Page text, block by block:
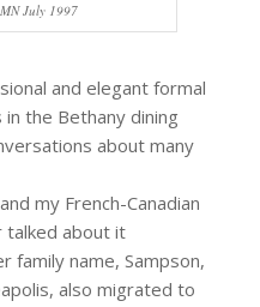
July 1997
and elegant formal
the Bethany dining
about many
my French-Canadian
talked about it
family name, Sampson,
also migrated to